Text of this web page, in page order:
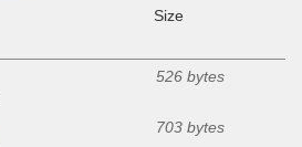
Size
526 bytes
703 bytes